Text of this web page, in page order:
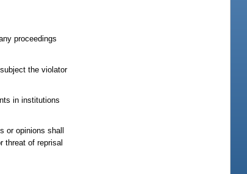
proceedings
the violator
in institutions
or opinions shall
threat of reprisal